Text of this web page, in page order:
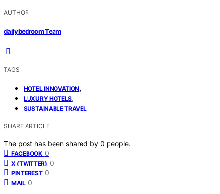
AUTHOR
dailybedroom Team
TAGS
HOTEL INNOVATION,
LUXURY HOTELS,
SUSTAINABLE TRAVEL
SHARE ARTICLE
The post has been shared by 0 people.
FACEBOOK 0
X (TWITTER) 0
PINTEREST 0
MAIL 0